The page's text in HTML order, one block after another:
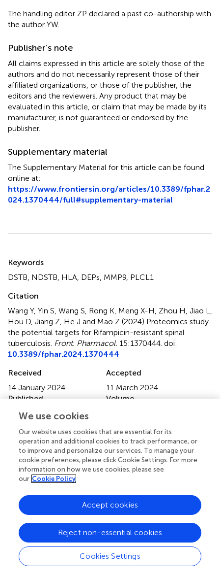
The handling editor ZP declared a past co-authorship with
the author YW.
Publisher’s note
All claims expressed in this article are solely those of the
authors and do not necessarily represent those of their
affiliated organizations, or those of the publisher, the
editors and the reviewers. Any product that may be
evaluated in this article, or claim that may be made by its
manufacturer, is not guaranteed or endorsed by the
publisher.
Supplementary material
The Supplementary Material for this article can be found
online at:
https://www.frontiersin.org/articles/10.3389/fphar.2
024.1370444/full#supplementary-material
Keywords
DSTB NDSTB HLA DEPs MMP9 PLCL1
Citation
Wang Y, Yin S, Wang S, Rong K, Meng X-H, Zhou H, Jiao L,
Hou D, Jiang Z, He J and Mao Z (2024) Proteomics study
the potential targets for Rifampicin-resistant spinal
tuberculosis Front. Pharmacol. 15:1370444. doi:
10.3389/fphar.2024.1370444
Received
14 January 2024
Accepted
11 March 2024
Published
15 April 2024
Volume
Edited by
Zhihong Peng, Hubei University, China
Reviewed by
Haroon Kalam, Broad Institute, United States
University, China
Copyright
© 2024 Wang, Yin, Wang, Rong, Meng, Zhou, Jiao, Hou,
Jiang, He and Mao.
This is an open-access article
distributed under the terms of theCreative Commons
We use cookies
Our website uses cookies that are essential for its
operation and additional cookies to track performance, or
to improve and personalize our services. To manage your
cookie preferences, please click Cookie Settings. For more
information on how we use cookies, please see
our Cookie Policy
Cookies Settings
Reject non-essential cookies
Accept cookies